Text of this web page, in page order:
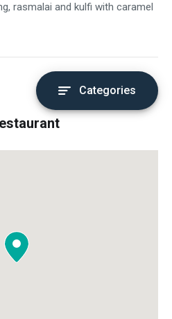
rasmalai and kulfi with caramel
Categories